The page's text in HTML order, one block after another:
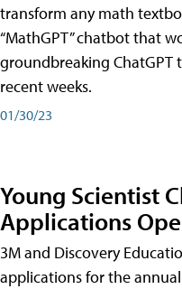
transform any math
“MathGPT” chatbot that
groundbreaking ChatGPT
recent weeks.
01/30/23
Young Scientist
Applications
3M and Discovery
applications for the